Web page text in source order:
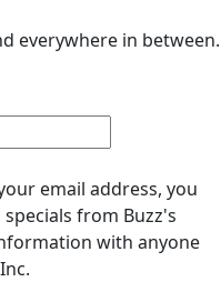
everywhere in between.
email address, you
from Buzz's
with anyone